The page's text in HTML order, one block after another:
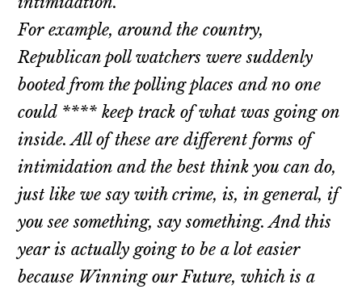
For example, around the country,
Republican poll watchers were suddenly
booted from the polling places and no one
could **** keep track of what was going on
inside. All of these are different forms of
intimidation and the best think you can do,
just like we say with crime, is, in general, if
you see something, say something. And this
year is actually going to be a lot easier
because Winning our Future, which is a